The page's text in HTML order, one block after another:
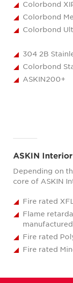
Colorbond
Colorbond
Colorbond
304 2B
Colorbond
ASKIN200+
ASKIN
Depending on
core of ASKIN
Fire rated
Flame
Fire rated
Fire rated